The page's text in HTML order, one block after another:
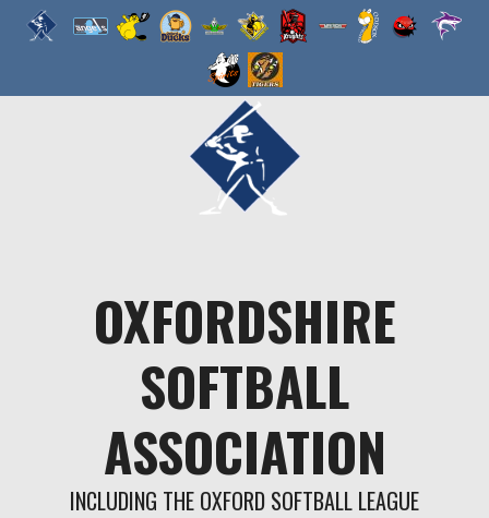
OXFORDSHIRE
SOFTBALL
ASSOCIATION
INCLUDING THE OXFORD SOFTBALL LEAGUE